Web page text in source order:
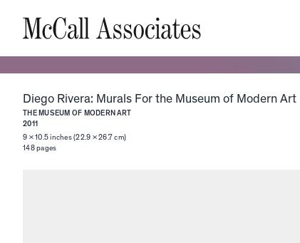
Diego Rivera: Murals For the Museum of Modern Art
THE MUSEUM OF MODERN ART
2011
9 × 10.5 inches (22.9 × 26.7 cm)
148pages